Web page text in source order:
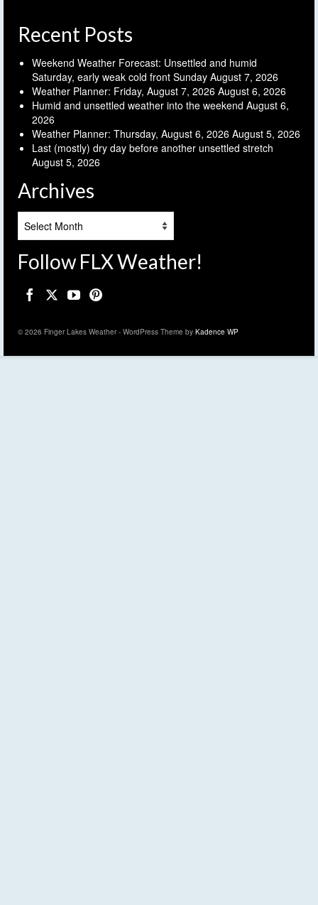
Recent Posts
Weekend Weather Forecast: Unsettled and humid
Saturday, early weak cold front Sunday August 7, 2026
Weather Planner: Friday, August 7, 2026 August 6, 2026
Humid and unsettled weather into the weekend August 6,
2026
Weather Planner: Thursday, August 6, 2026 August 5, 2026
Last (mostly) dry day before another unsettled stretch
August 5, 2026
Archives
Follow FLX Weather!
© 2026 Finger Lakes Weather - WordPress Theme by Kadence WP